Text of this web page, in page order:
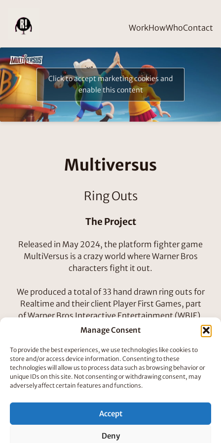
Manage Consent
To provide the best experiences, we use technologies like cookies to
store and/or access device information. Consenting to these
technologies will allow us to process data such as browsing behavior or
unique IDs on this site. Not consenting or withdrawing consent, may
adversely affect certain features and functions.
Accept
Deny
WorkHowWhoContact
Click to accept marketing cookies and
enable this content
Multiversus
Ring Outs
The Project
Released in May 2024, the platform fighter game
MultiVersus is a crazy world where Warner Bros
characters fight it out.
We produced a total of 33 hand drawn ring outs for
Realtime and their client Player First Games, part
of Warner Bros Interactive Entertainment (WBIE).
It was dreamy to bring so many classic characters
to life and we are loving seeing in the fully released
title.
How We Did It
We had roughly three days to complete each two
second ring out, sometimes they were quicker,
sometimes slower depending on the complexity of